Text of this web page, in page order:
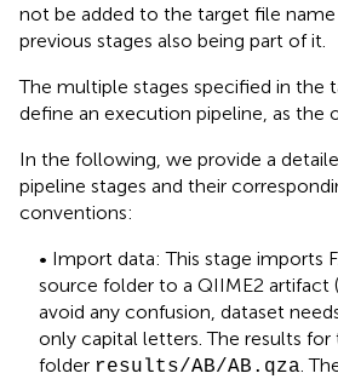
not be added to the target file
previous stages also being part of it.
The multiple stages specified in the
define an execution pipeline, as the
In the following, we provide a
pipeline stages and their
conventions:
• Import data: This stage imports
source folder to a QIIME2 artifact
avoid any confusion, dataset
only capital letters. The results for
folder results/AB/AB.qza .